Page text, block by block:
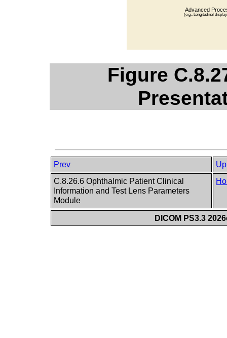
Figure
Prev
Up
C.8.26.6 Ophthalmic Patient Clinical
Information and Test Lens Parameters
Module
DICOM PS3.3